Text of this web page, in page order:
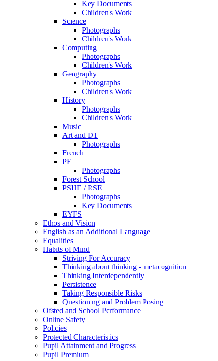
Key Documents
Children's Work
Science
Photographs
Children's Work
Computing
Photographs
Children's Work
Geography
Photographs
Children's Work
History
Photographs
Children's Work
Music
Art and DT
Photographs
French
PE
Photographs
Forest School
PSHE / RSE
Photographs
Key Documents
EYFS
Ethos and Vision
English as an Additional Language
Equalities
Habits of Mind
Striving For Accuracy
Thinking about thinking - metacognition
Thinking Interdependently
Persistence
Taking Responsible Risks
Questioning and Problem Posing
Ofsted and School Performance
Online Safety
Policies
Protected Characteristics
Pupil Attainment and Progress
Pupil Premium